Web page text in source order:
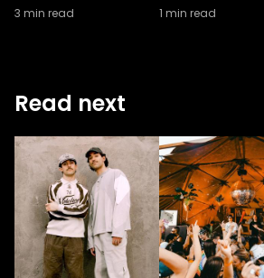
3 min read 1 min read
Read next